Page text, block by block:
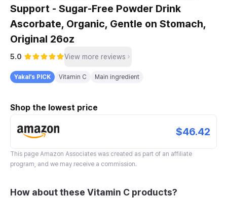
Support - Sugar-Free Powder Drink
Ascorbate, Organic, Gentle on Stomach,
Original 26oz
5.0 View more reviews
Yakal's PICK Vitamin C Main ingredient
Shop the lowest price
$46.42
This page Amazon Associates was created as part of an affiliate
program, and we may receive a commission.
How about these Vitamin C products?